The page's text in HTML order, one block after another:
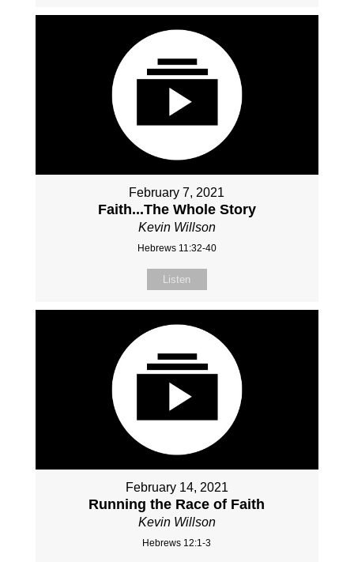
February 7, 2021
Faith...The Whole Story
Kevin Willson
Hebrews 11:32-40
Listen
February 14, 2021
Running the Race of Faith
Kevin Willson
Hebrews 12:1-3